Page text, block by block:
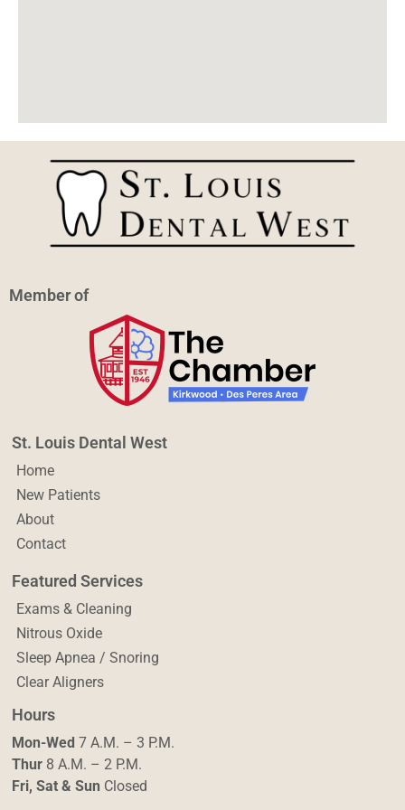
Member of
St. Louis Dental West
Home
New Patients
About
Contact
Featured Services
Exams & Cleaning
Nitrous Oxide
Sleep Apnea / Snoring
Clear Aligners
Hours
Mon-Wed 7 A.M. – 3 P.M.
Thur 8 A.M. – 2 P.M.
Fri, Sat & Sun Closed